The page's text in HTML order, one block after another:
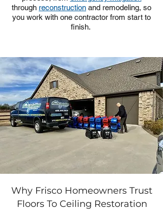
through reconstruction and remodeling, so
you work with one contractor from start to
finish.
Why Frisco Homeowners Trust
Floors To Ceiling Restoration